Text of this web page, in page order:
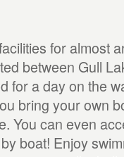
for almost
between Gull
for a day on the
bring your own
You can even
boat! Enjoy